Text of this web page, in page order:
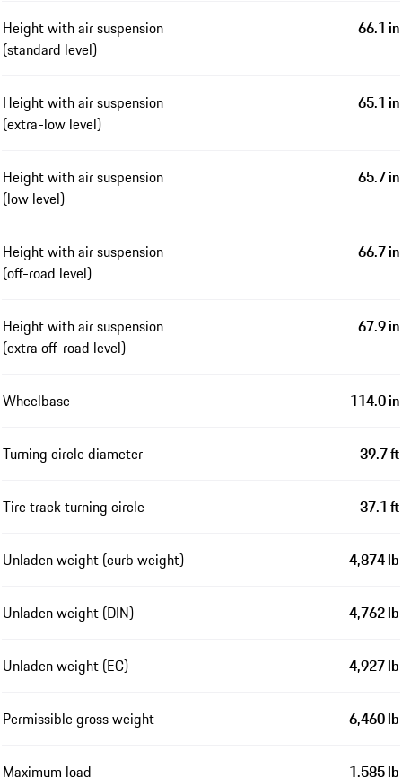
Height with air suspension
(standard level)
66.1 in
Height with air suspension
(extra-low level)
65.1 in
Height with air suspension
(low level)
65.7 in
Height with air suspension
(off-road level)
66.7 in
Height with air suspension
(extra off-road level)
67.9 in
Wheelbase 114.0 in
Turning circle diameter 39.7 ft
Tire track turning circle 37.1 ft
Unladen weight (curb weight) 4,874 lb
Unladen weight (DIN) 4,762 lb
Unladen weight (EC) 4,927 lb
Permissible gross weight 6,460 lb
Maximum load 1,585 lb